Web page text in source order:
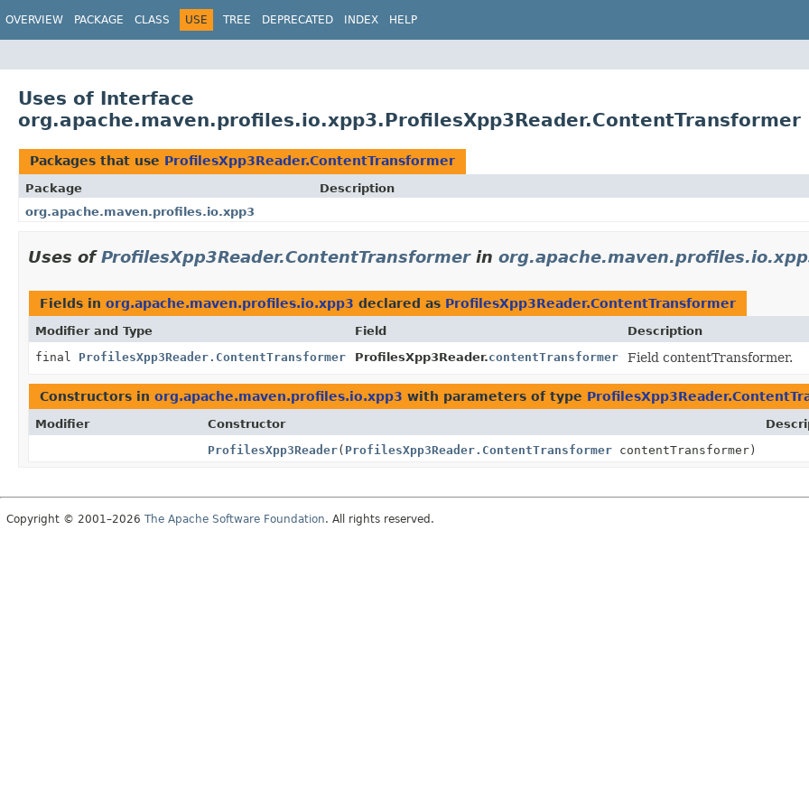
OVERVIEW PACKAGE CLASS USE TREE DEPRECATED INDEX HELP
Uses of Interface
org.apache.maven.profiles.io.xpp3.ProfilesXpp3Reader.ContentTransformer
Packages that use ProfilesXpp3Reader.ContentTransformer
Package
Description
org.apache.maven.profiles.io.xpp3
Uses ofProfilesXpp3Reader.ContentTransformerin
Fields in org.apache.maven.profiles.io.xpp3 declared as ProfilesXpp3Reader.ContentTransformer
Modifier and Type Field
Description
final ProfilesXpp3Reader.ContentTransformer ProfilesXpp3Reader.contentTransformer Field contentTransformer.
Constructors in org.apache.maven.profiles.io.xpp3 with parameters of type
Modifier Constructor
ProfilesXpp3Reader( ProfilesXpp3Reader.ContentTransformercontentTransformer)
Copyright © 2001–2026 The Apache Software Foundation. All rights reserved.